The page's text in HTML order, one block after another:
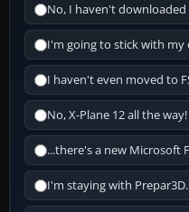
No, I haven't downloaded
I'm going to stick with my
I haven't even moved to
No, X-Plane 12 all the way!
...there's a new Microsoft
I'm staying with Prepar3D.